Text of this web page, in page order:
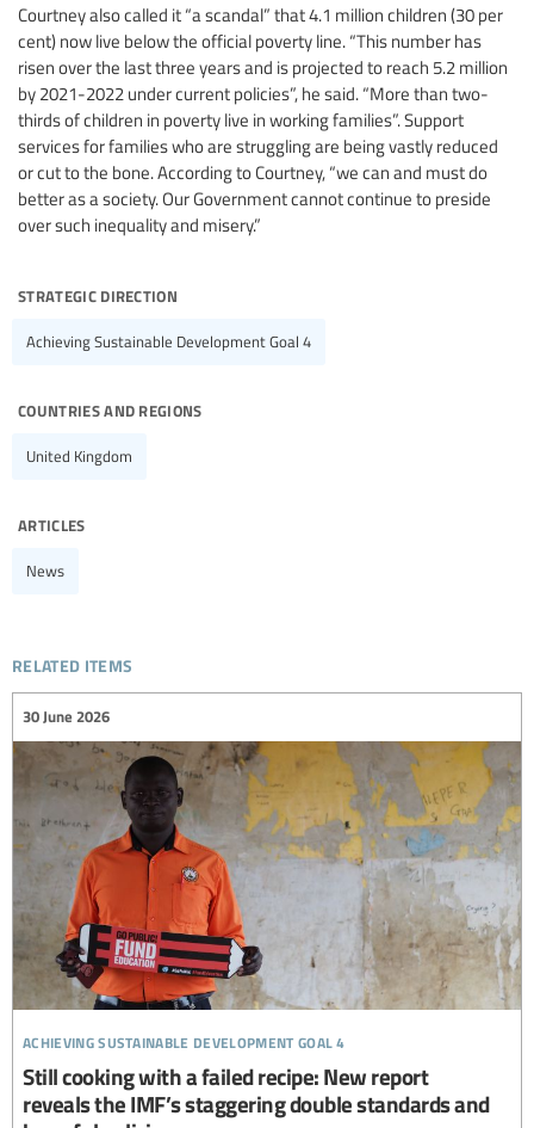
Courtney also called it “a scandal” that 4.1 million children (30 per
cent) now live below the official poverty line. “This number has
risen over the last three years and is projected to reach 5.2 million
by 2021-2022 under current policies”, he said. “More than two-
thirds of children in poverty live in working families”. Support
services for families who are struggling are being vastly reduced
or cut to the bone. According to Courtney, “we can and must do
better as a society. Our Government cannot continue to preside
over such inequality and misery.”
strategic direction
Achieving Sustainable Development Goal 4
countries and regions
United Kingdom
articles
News
related items
achieving sustainable development goal 4
30 June 2026
Still cooking with a failed recipe: New report
reveals the IMF’s staggering double standards and